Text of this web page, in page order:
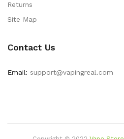
Returns
Site Map
Contact Us
Email: support@vapingreal.com